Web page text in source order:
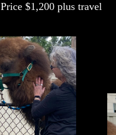
Price $1,200 plus travel